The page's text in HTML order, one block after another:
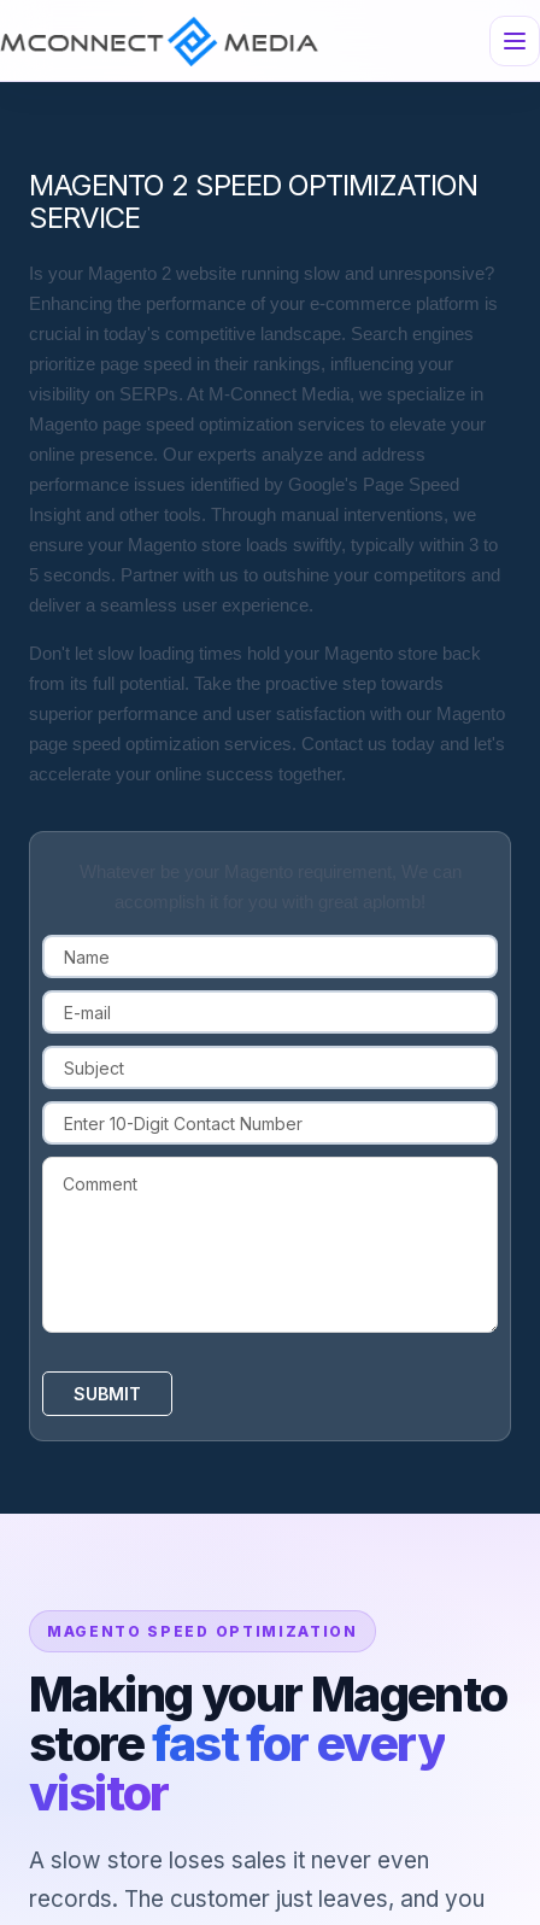
MAGENTO 2 SPEED OPTIMIZATION
SERVICE
Is your Magento 2 website running slow and unresponsive?
Enhancing the performance of your e-commerce platform is
crucial in today's competitive landscape. Search engines
prioritize page speed in their rankings, influencing your
visibility on SERPs. At M-Connect Media, we specialize in
Magento page speed optimization services to elevate your
online presence. Our experts analyze and address
performance issues identified by Google's Page Speed
Insight and other tools. Through manual interventions, we
ensure your Magento store loads swiftly, typically within 3 to
5 seconds. Partner with us to outshine your competitors and
deliver a seamless user experience.
Don't let slow loading times hold your Magento store back
from its full potential. Take the proactive step towards
superior performance and user satisfaction with our Magento
page speed optimization services. Contact us today and let's
accelerate your online success together.
MAGENTO SPEED OPTIMIZATION
Making your Magento
storefast for every
visitor
A slow store loses sales it never even
records. The customer just leaves, and you